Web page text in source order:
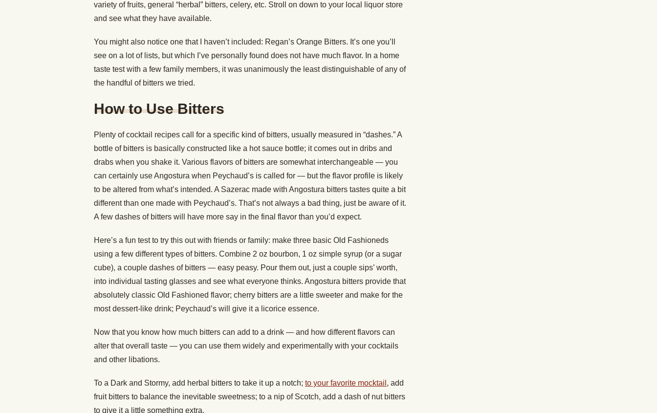
variety of fruits, general “herbal” bitters, celery, etc. Stroll on down to your local liquor store
and see what they have available.
You might also notice one that I haven’t included: Regan’s Orange Bitters. It’s one you’ll
see on a lot of lists, but which I’ve personally found does not have much flavor. In a home
taste test with a few family members, it was unanimously the least distinguishable of any of
the handful of bitters we tried.
How to Use Bitters
Plenty of cocktail recipes call for a specific kind of bitters, usually measured in “dashes.” A
bottle of bitters is basically constructed like a hot sauce bottle; it comes out in dribs and
drabs when you shake it. Various flavors of bitters are somewhat interchangeable — you
can certainly use Angostura when Peychaud’s is called for — but the flavor profile is likely
to be altered from what’s intended. A Sazerac made with Angostura bitters tastes quite a bit
different than one made with Peychaud’s. That’s not always a bad thing, just be aware of it.
A few dashes of bitters will have more say in the final flavor than you’d expect.
Here’s a fun test to try this out with friends or family: make three basic Old Fashioneds
using a few different types of bitters. Combine 2 oz bourbon, 1 oz simple syrup (or a sugar
cube), a couple dashes of bitters — easy peasy. Pour them out, just a couple sips’ worth,
into individual tasting glasses and see what everyone thinks. Angostura bitters provide that
absolutely classic Old Fashioned flavor; cherry bitters are a little sweeter and make for the
most dessert-like drink; Peychaud’s will give it a licorice essence.
Now that you know how much bitters can add to a drink — and how different flavors can
alter that overall taste — you can use them widely and experimentally with your cocktails
and other libations.
To a Dark and Stormy, add herbal bitters to take it up a notch; to your favorite mocktail , add
fruit bitters to balance the inevitable sweetness; to a nip of Scotch, add a dash of nut bitters
to give it a little something extra.